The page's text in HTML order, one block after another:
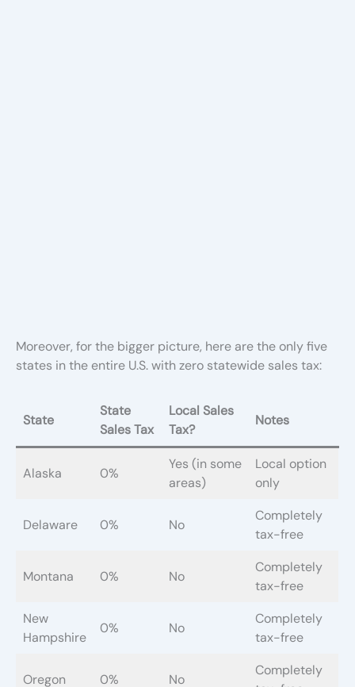
Moreover, for the bigger picture, here are the only five
states in the entire U.S. with zero statewide sales tax:
State
State
Sales Tax
Local Sales
Tax?
Notes
Alaska 0%
Yes (in some
areas)
Local option
only
Delaware 0% No
Completely
tax-free
Montana 0% No
Completely
tax-free
New
Hampshire
0% No
Completely
tax-free
Oregon 0% No
Completely